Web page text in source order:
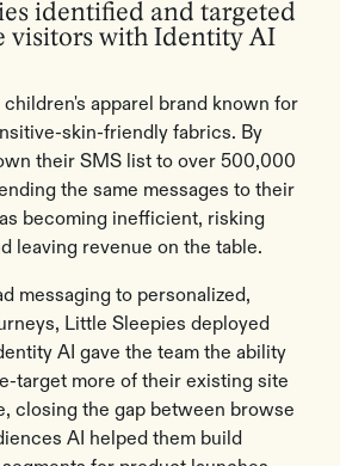
identified and targeted
visitors with Identity AI
children's apparel brand known for
skin-friendly fabrics. By
their SMS list to over 500,000
the same messages to their
becoming inefficient, risking
leaving revenue on the table.
messaging to personalized,
Little Sleepies deployed
AI gave the team the ability
target more of their existing site
closing the gap between browse
AI helped them build